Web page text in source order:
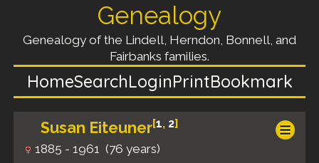
Genealogy
Genealogy of the Lindell, Herndon, Bonnell, and
Fairbanks families.
HomeSearchLoginPrintBookmark
Susan Eiteuner[1, 2]
1885 - 1961 (76 years)